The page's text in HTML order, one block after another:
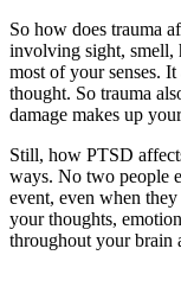
So how does trauma
involving sight, smell,
most of your senses.
thought. So trauma
damage makes up
Still, how PTSD
ways. No two people
event, even when
your thoughts,
throughout your brain